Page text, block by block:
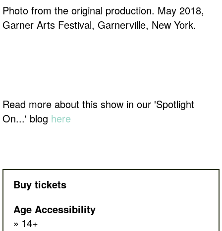
Photo from the original production. May 2018,
Garner Arts Festival, Garnerville, New York.
Read more about this show in our 'Spotlight
On...' blog here
Buy tickets
Age Accessibility
14+